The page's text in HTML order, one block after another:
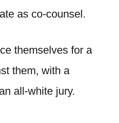
as co-counsel.
themselves for a
them, with a
all-white jury.